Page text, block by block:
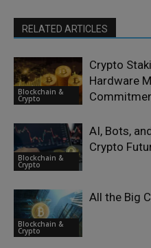
RELATED ARTICLES
Blockchain &
Crypto
Crypto
Hardware
Blockchain &
Crypto
AI, Bots,
Crypto
Blockchain &
Crypto
All the Big